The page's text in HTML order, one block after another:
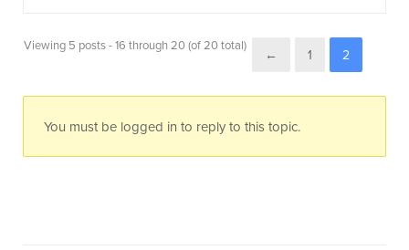
Viewing 5 posts - 16 through 20 (of 20 total)
← 1 2
You must be logged in to reply to this topic.